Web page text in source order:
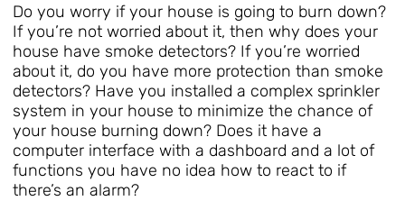
Do you worry if your house is going to burn down?
If you’re not worried about it, then why does your
house have smoke detectors? If you’re worried
about it, do you have more protection than smoke
detectors? Have you installed a complex sprinkler
system in your house to minimize the chance of
your house burning down? Does it have a
computer interface with a dashboard and a lot of
functions you have no idea how to react to if
there’s an alarm?